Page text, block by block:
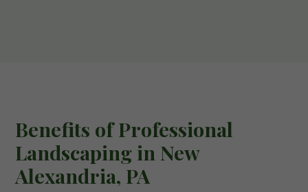
Benefits of Professional
Landscaping in New
Alexandria, PA